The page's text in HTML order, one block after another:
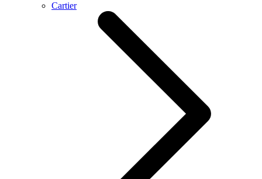
Cartier